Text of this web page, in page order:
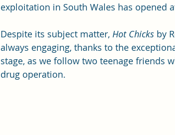
exploitation in South Wales has opened
Despite its subject matter, Hot Chicks by
always engaging, thanks to the
stage, as we follow two teenage friends
drug operation.